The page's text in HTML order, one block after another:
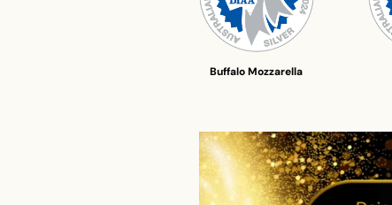
Buffalo Mozzarella